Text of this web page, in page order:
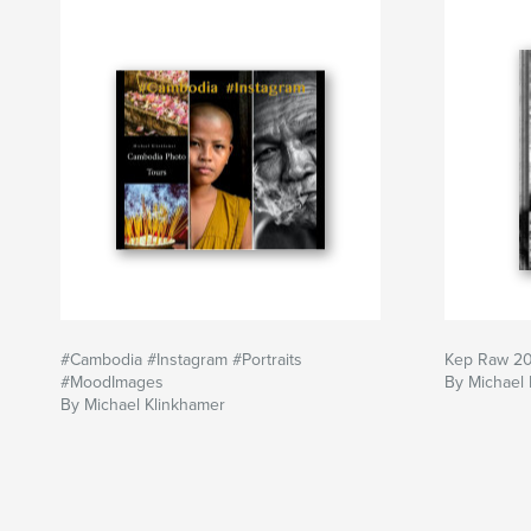
Enjoy 36 Exposures!
Michael Klinkhamer Photography-
Author website
https://klinkhamerphoto.com
#Cambodia #Instagram #Portraits
#MoodImages
By Michael Klinkhamer
Kep Raw
By Michael